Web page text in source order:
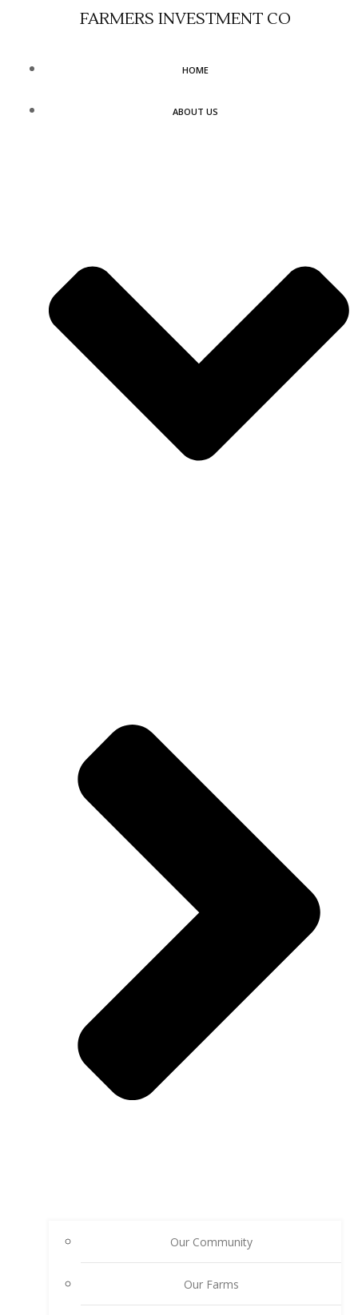
content
FARMERS INVESTMENT CO
HOME
ABOUT US
Our Community
Our Farms